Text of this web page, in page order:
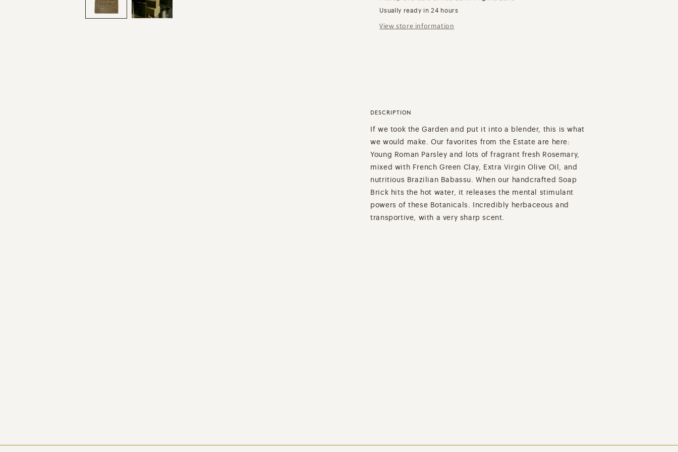
Usually ready in 24 hours
View store information
DESCRIPTION
If we took the Garden and put it into a blender, this is what
we would make. Our favorites from the Estate are here:
Young Roman Parsley and lots of fragrant fresh Rosemary,
mixed with French Green Clay, Extra Virgin Olive Oil, and
nutritious Brazilian Babassu. When our handcrafted Soap
Brick hits the hot water, it releases the mental stimulant
powers of these Botanicals. Incredibly herbaceous and
transportive, with a very sharp scent.